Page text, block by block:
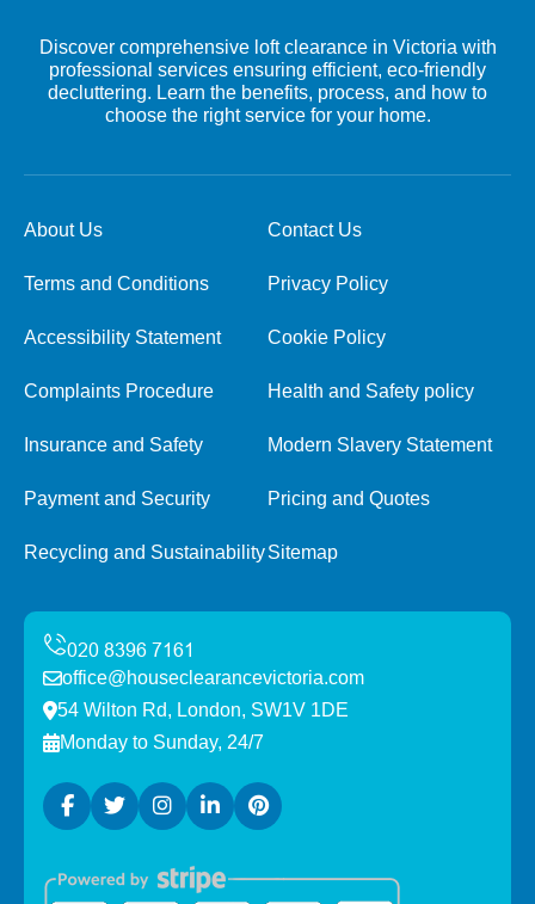
Discover comprehensive loft clearance in Victoria with
professional services ensuring efficient, eco-friendly
decluttering. Learn the benefits, process, and how to
choose the right service for your home.
About Us Contact Us
Terms and Conditions Privacy Policy
Accessibility Statement Cookie Policy
Complaints Procedure Health and Safety policy
Insurance and Safety Modern Slavery Statement
Payment and Security Pricing and Quotes
Recycling and SustainabilitySitemap
office@houseclearancevictoria.com
54 Wilton Rd, London, SW1V 1DE
Monday to Sunday, 24/7